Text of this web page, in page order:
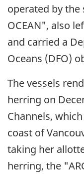
operated by the
OCEAN", also
and carried a
Oceans (DFO)
The vessels
herring on
Channels,
coast of
taking her
herring, the